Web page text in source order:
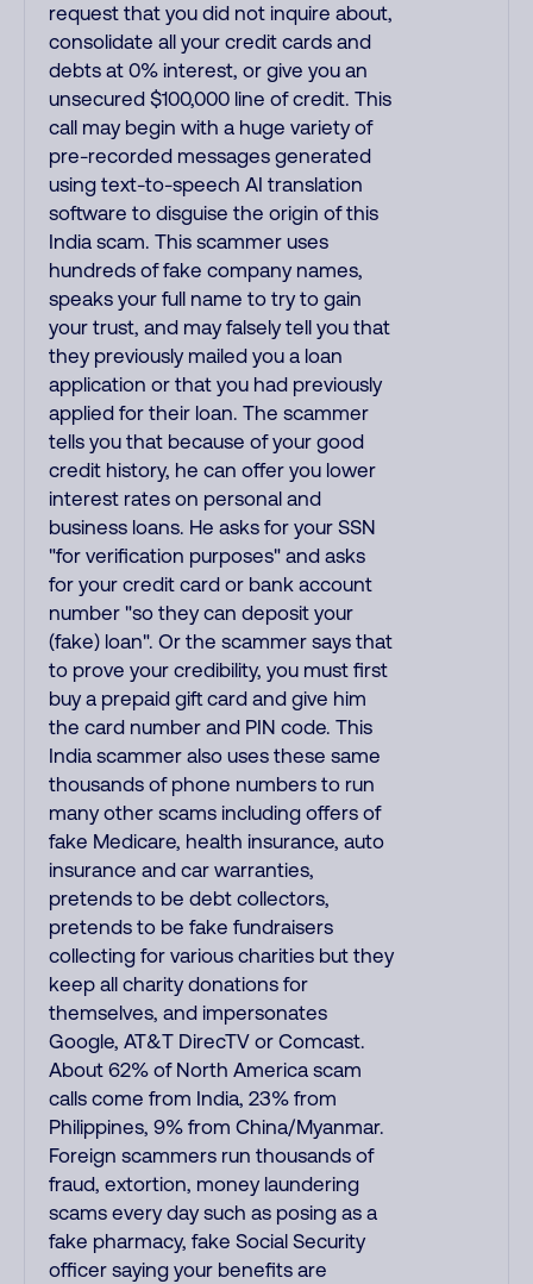
request that you did not inquire about,
consolidate all your credit cards and
debts at 0% interest, or give you an
unsecured $100,000 line of credit. This
call may begin with a huge variety of
pre-recorded messages generated
using text-to-speech AI translation
software to disguise the origin of this
India scam. This scammer uses
hundreds of fake company names,
speaks your full name to try to gain
your trust, and may falsely tell you that
they previously mailed you a loan
application or that you had previously
applied for their loan. The scammer
tells you that because of your good
credit history, he can offer you lower
interest rates on personal and
business loans. He asks for your SSN
"for verification purposes" and asks
for your credit card or bank account
number "so they can deposit your
(fake) loan". Or the scammer says that
to prove your credibility, you must first
buy a prepaid gift card and give him
the card number and PIN code. This
India scammer also uses these same
thousands of phone numbers to run
many other scams including offers of
fake Medicare, health insurance, auto
insurance and car warranties,
pretends to be debt collectors,
pretends to be fake fundraisers
collecting for various charities but they
keep all charity donations for
themselves, and impersonates
Google, AT&T DirecTV or Comcast.
About 62% of North America scam
calls come from India, 23% from
Philippines, 9% from China/Myanmar.
Foreign scammers run thousands of
fraud, extortion, money laundering
scams every day such as posing as a
fake pharmacy, fake Social Security
officer saying your benefits are